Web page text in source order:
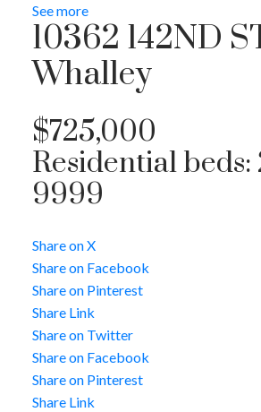
See more
10362 142ND
Whalley
$725,000
Residentialbeds:
9999
Share on X
Share on Facebook
Share on Pinterest
Share Link
Share on Twitter
Share on Facebook
Share on Pinterest
Share Link